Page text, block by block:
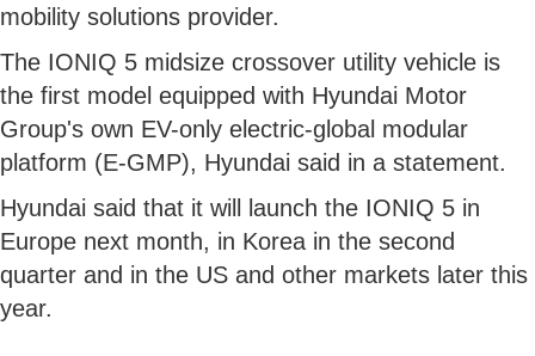
mobility solutions provider.
The IONIQ 5 midsize crossover utility vehicle is
the first model equipped with Hyundai Motor
Group's own EV-only electric-global modular
platform (E-GMP), Hyundai said in a statement.
Hyundai said that it will launch the IONIQ 5 in
Europe next month, in Korea in the second
quarter and in the US and other markets later this
year.